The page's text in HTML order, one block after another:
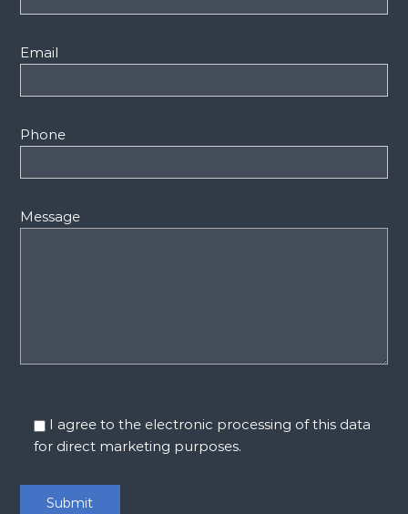
Email
Phone
Message
I agree to the electronic processing of this data
for direct marketing purposes.